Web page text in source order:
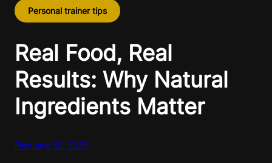
Personal trainer tips
Real Food, Real
Results: Why Natural
Ingredients Matter
February 26, 2026